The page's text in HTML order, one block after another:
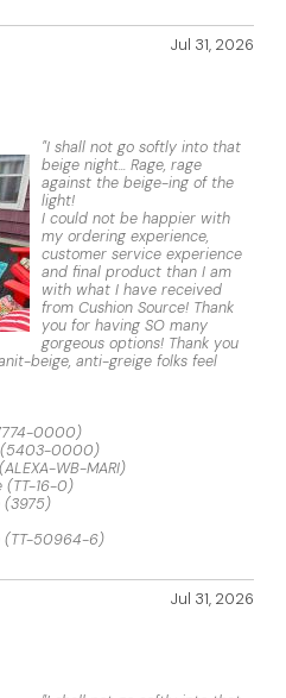
Jul 31, 2026
"I shall not go softly into that
beige night... Rage, rage
against the beige-ing of the
light!
I could not be happier with
my ordering experience,
customer service experience
and final product than I am
with what I have received
from Cushion Source! Thank
you for having SO many
gorgeous options! Thank you
beige, anti-greige folks feel
0000)
(5403-0000)
WB-MARI)
(TT-16-0)
(3975)
(TT-50964-6)
Jul 31, 2026